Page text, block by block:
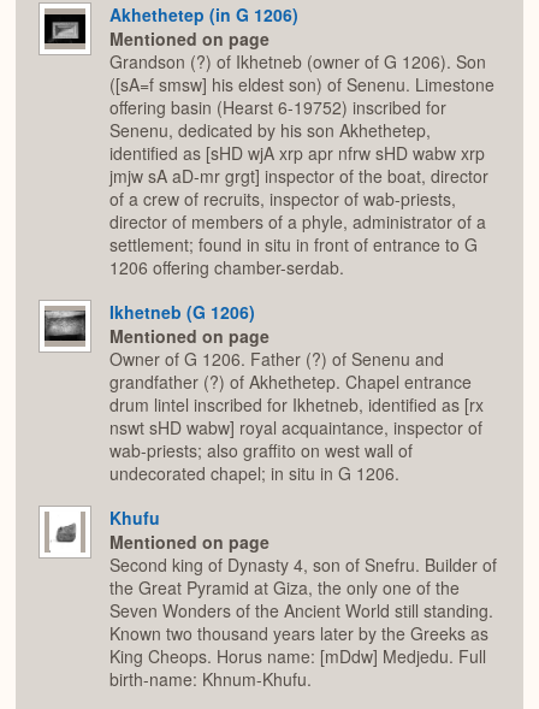
Akhethetep (in G 1206)
Mentioned on page
Grandson (?) of Ikhetneb (owner of G 1206). Son
([sA=f smsw] his eldest son) of Senenu. Limestone
offering basin (Hearst 6-19752) inscribed for
Senenu, dedicated by his son Akhethetep,
identified as [sHD wjA xrp apr nfrw sHD wabw xrp
jmjw sA aD-mr grgt] inspector of the boat, director
of a crew of recruits, inspector of wab-priests,
director of members of a phyle, administrator of a
settlement; found in situ in front of entrance to G
1206 offering chamber-serdab.
Ikhetneb (G 1206)
Mentioned on page
Owner of G 1206. Father (?) of Senenu and
grandfather (?) of Akhethetep. Chapel entrance
drum lintel inscribed for Ikhetneb, identified as [rx
nswt sHD wabw] royal acquaintance, inspector of
wab-priests; also graffito on west wall of
undecorated chapel; in situ in G 1206.
Khufu
Mentioned on page
Second king of Dynasty 4, son of Snefru. Builder of
the Great Pyramid at Giza, the only one of the
Seven Wonders of the Ancient World still standing.
Known two thousand years later by the Greeks as
King Cheops. Horus name: [mDdw] Medjedu. Full
birth-name: Khnum-Khufu.